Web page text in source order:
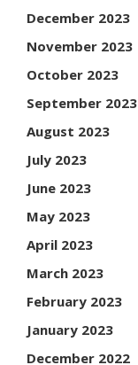
December 2023
November 2023
October 2023
September 2023
August 2023
July 2023
June 2023
May 2023
April 2023
March 2023
February 2023
January 2023
December 2022